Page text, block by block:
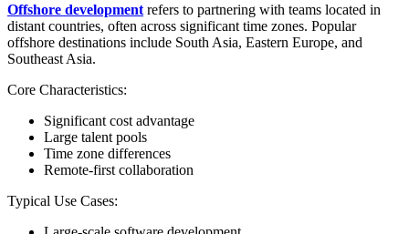
Offshore development refers to partnering with teams located in
distant countries, often across significant time zones. Popular
offshore destinations include South Asia, Eastern Europe, and
Southeast Asia.
Core Characteristics:
Significant cost advantage
Large talent pools
Time zone differences
Remote-first collaboration
Typical Use Cases: